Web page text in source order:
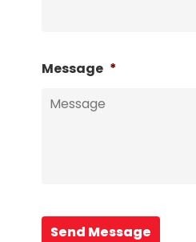
Message *
Send Message